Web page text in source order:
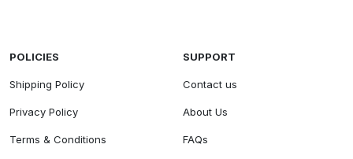
POLICIES
Shipping Policy
Privacy Policy
Terms & Conditions
SUPPORT
Contact us
About Us
FAQs